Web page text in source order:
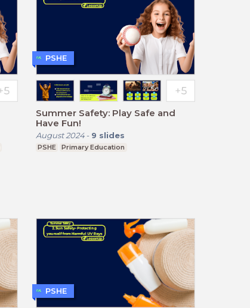
Summer Safety: Play Safe and
Have Fun!
August 2024- 9 slides
PSHE Primary Education
PSHE
PSHE